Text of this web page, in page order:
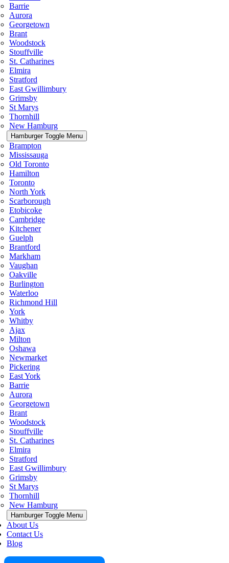
Barrie
Aurora
Georgetown
Brant
Woodstock
Stouffville
St. Catharines
Elmira
Stratford
East Gwillimbury
Grimsby
St Marys
Thornhill
New Hamburg
Hamburger Toggle Menu
Brampton
Mississauga
Old Toronto
Hamilton
Toronto
North York
Scarborough
Etobicoke
Cambridge
Kitchener
Guelph
Brantford
Markham
Vaughan
Oakville
Burlington
Waterloo
Richmond Hill
York
Whitby
Ajax
Milton
Oshawa
Newmarket
Pickering
East York
Barrie
Aurora
Georgetown
Brant
Woodstock
Stouffville
St. Catharines
Elmira
Stratford
East Gwillimbury
Grimsby
St Marys
Thornhill
New Hamburg
Hamburger Toggle Menu
About Us
Contact Us
Blog